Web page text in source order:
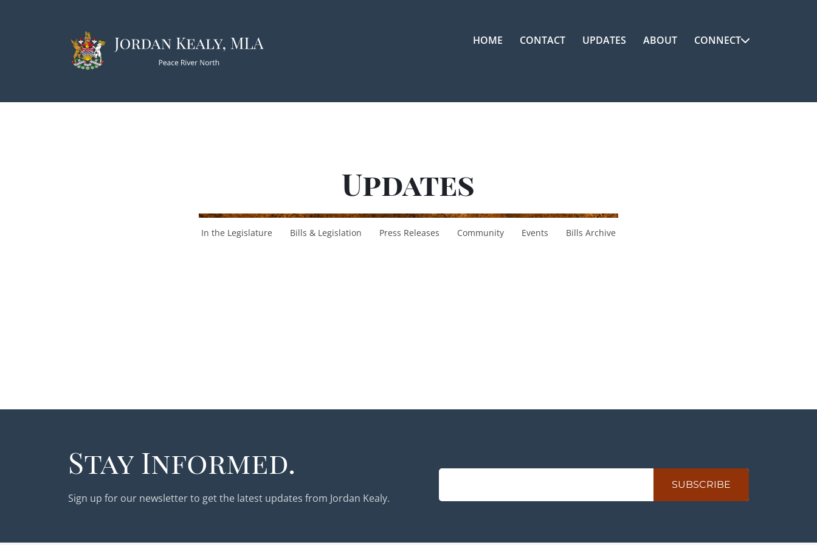
HOME CONTACT UPDATES ABOUT CONNECT
Updates
In the Legislature Bills & Legislation Press Releases Community Events Bills Archive
Stay Informed.
Sign up for our newsletter to get the latest updates from Jordan Kealy.
SUBSCRIBE